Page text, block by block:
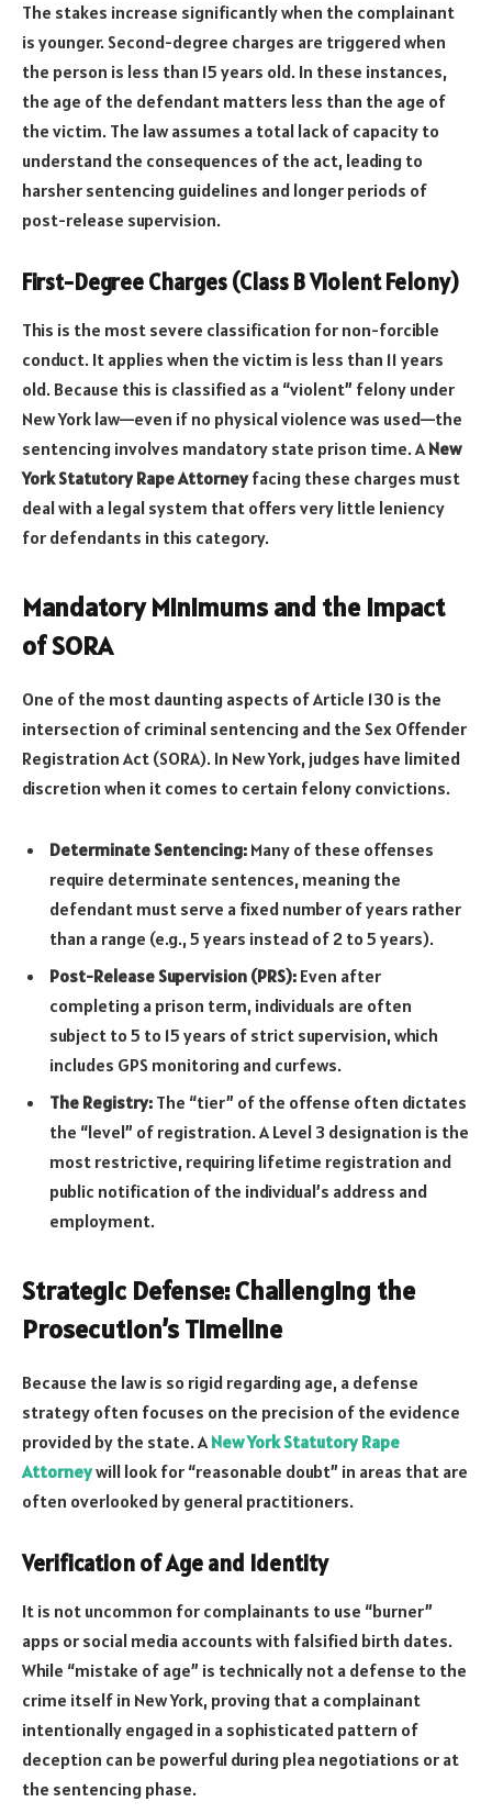
The stakes increase significantly when the complainant
is younger. Second-degree charges are triggered when
the person is less than 15 years old. In these instances,
the age of the defendant matters less than the age of
the victim. The law assumes a total lack of capacity to
understand the consequences of the act, leading to
harsher sentencing guidelines and longer periods of
post-release supervision.
First-Degree Charges (Class B Violent Felony)
This is the most severe classification for non-forcible
conduct. It applies when the victim is less than 11 years
old. Because this is classified as a “violent” felony under
New York law—even if no physical violence was used—the
sentencing involves mandatory state prison time. A New
York Statutory Rape Attorneyfacing these charges must
deal with a legal system that offers very little leniency
for defendants in this category.
Mandatory Minimums and the Impact
of SORA
One of the most daunting aspects of Article 130 is the
intersection of criminal sentencing and the Sex Offender
Registration Act (SORA). In New York, judges have limited
discretion when it comes to certain felony convictions.
Determinate Sentencing: Many of these offenses
require determinate sentences, meaning the
defendant must serve a fixed number of years rather
than a range (e.g., 5 years instead of 2 to 5 years).
Post-Release Supervision (PRS): Even after
completing a prison term, individuals are often
subject to 5 to 15 years of strict supervision, which
includes GPS monitoring and curfews.
The Registry: The “tier” of the offense often dictates
the “level” of registration. A Level 3 designation is the
most restrictive, requiring lifetime registration and
public notification of the individual’s address and
employment.
Strategic Defense: Challenging the
Prosecution’s Timeline
Because the law is so rigid regarding age, a defense
strategy often focuses on the precision of the evidence
provided by the state. A New York Statutory Rape
Attorneywill look for “reasonable doubt” in areas that are
often overlooked by general practitioners.
Verification of Age and Identity
It is not uncommon for complainants to use “burner”
apps or social media accounts with falsified birth dates.
While “mistake of age” is technically not a defense to the
crime itself in New York, proving that a complainant
intentionally engaged in a sophisticated pattern of
deception can be powerful during plea negotiations or at
the sentencing phase.